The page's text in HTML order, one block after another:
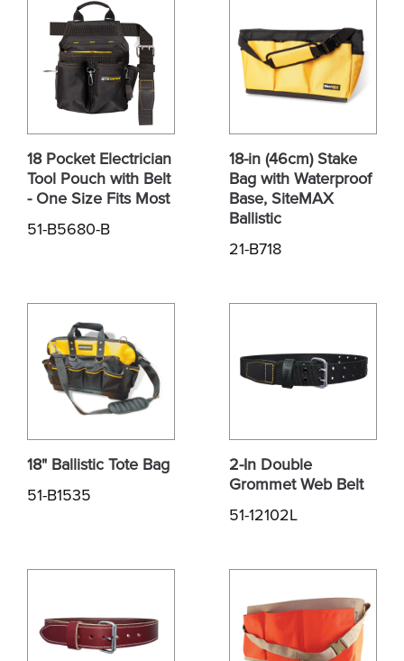
18 Pocket Electrician
Tool Pouch with Belt
- One Size Fits Most
51-B5680-B
18-in (46cm) Stake
Bag with Waterproof
Base, SiteMAX
Ballistic
21-B718
18" Ballistic Tote Bag
51-B1535
2-In Double
Grommet Web Belt
51-12102L